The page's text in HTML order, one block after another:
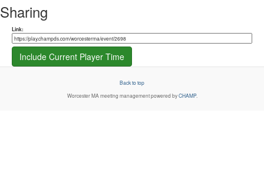
Sharing
Share link
Link:
Include Current Player Time
Back to top
Worcester MA meeting management powered byCHAMP.